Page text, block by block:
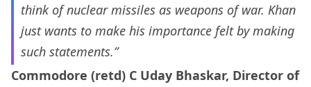
think of nuclear missiles as weapons of war. Khan
just wants to make his importance felt by making
such statements.”
Commodore (retd) C Uday Bhaskar, Director of